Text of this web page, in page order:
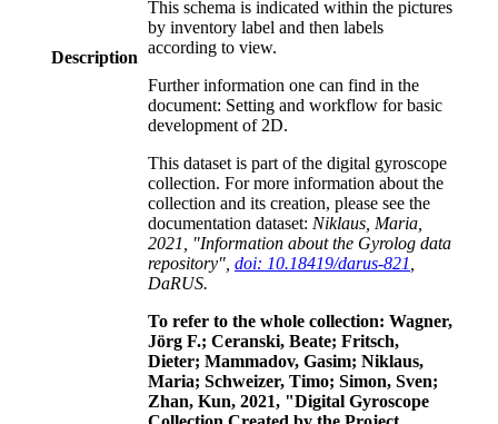
Description
This schema is indicated within the pictures
by inventory label and then labels
according to view.
Further information one can find in the
document: Setting and workflow for basic
development of 2D.
This dataset is part of the digital gyroscope
collection. For more information about the
collection and its creation, please see the
documentation dataset: Niklaus, Maria,
2021, "Information about the Gyrolog data
repository", doi: 10.18419/darus-821
DaRUS.
To refer to the whole collection: Wagner,
Jörg F.; Ceranski, Beate; Fritsch,
Dieter; Mammadov, Gasim; Niklaus,
Maria; Schweizer, Timo; Simon, Sven;
Zhan, Kun, 2021, "Digital Gyroscope